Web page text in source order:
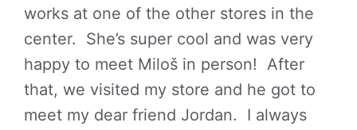
works at one of the other stores in the
center. She’s super cool and was very
happy to meet Miloš in person! After
that, we visited my store and he got to
meet my dear friend Jordan. I always